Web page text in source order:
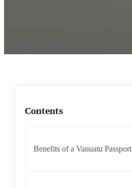
Contents
Benefits of a Vanuatu Passport